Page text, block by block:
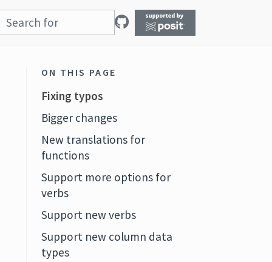
ON THIS PAGE
Fixing typos
Bigger changes
New translations for
functions
Support more options for
verbs
Support new verbs
Support new column data
types